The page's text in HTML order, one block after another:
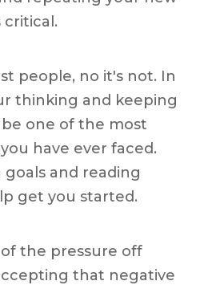
people, no it's not. In
thinking and keeping
one of the most
have ever faced.
and reading
get you started.
the pressure off
that negative